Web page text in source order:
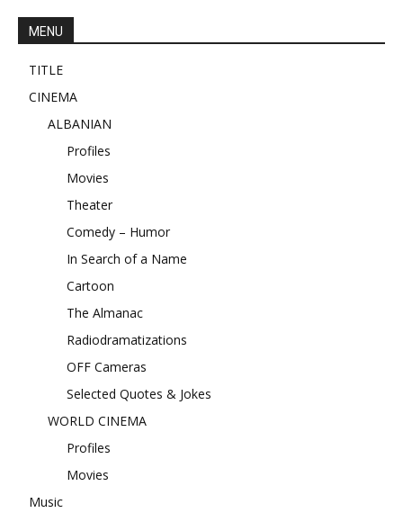
MENU
TITLE
CINEMA
ALBANIAN
Profiles
Movies
Theater
Comedy – Humor
In Search of a Name
Cartoon
The Almanac
Radiodramatizations
OFF Cameras
Selected Quotes & Jokes
WORLD CINEMA
Profiles
Movies
Music